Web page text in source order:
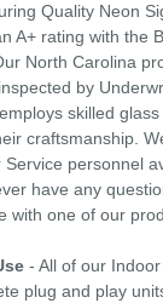
Quality Neon
A+ rating with the
North Carolina
by
skilled
craftsmanship.
Service personnel
have any
with one of our
- All of our
plug and play